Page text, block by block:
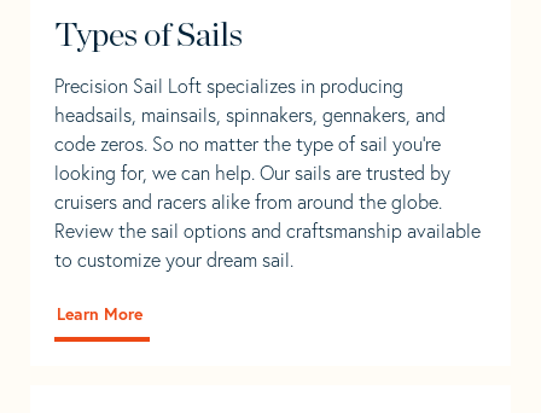
Types of Sails
Precision Sail Loft specializes in producing
headsails, mainsails, spinnakers, gennakers, and
code zeros. So no matter the type of sail you’re
looking for, we can help. Our sails are trusted by
cruisers and racers alike from around the globe.
Review the sail options and craftsmanship available
to customize your dream sail.
Learn More